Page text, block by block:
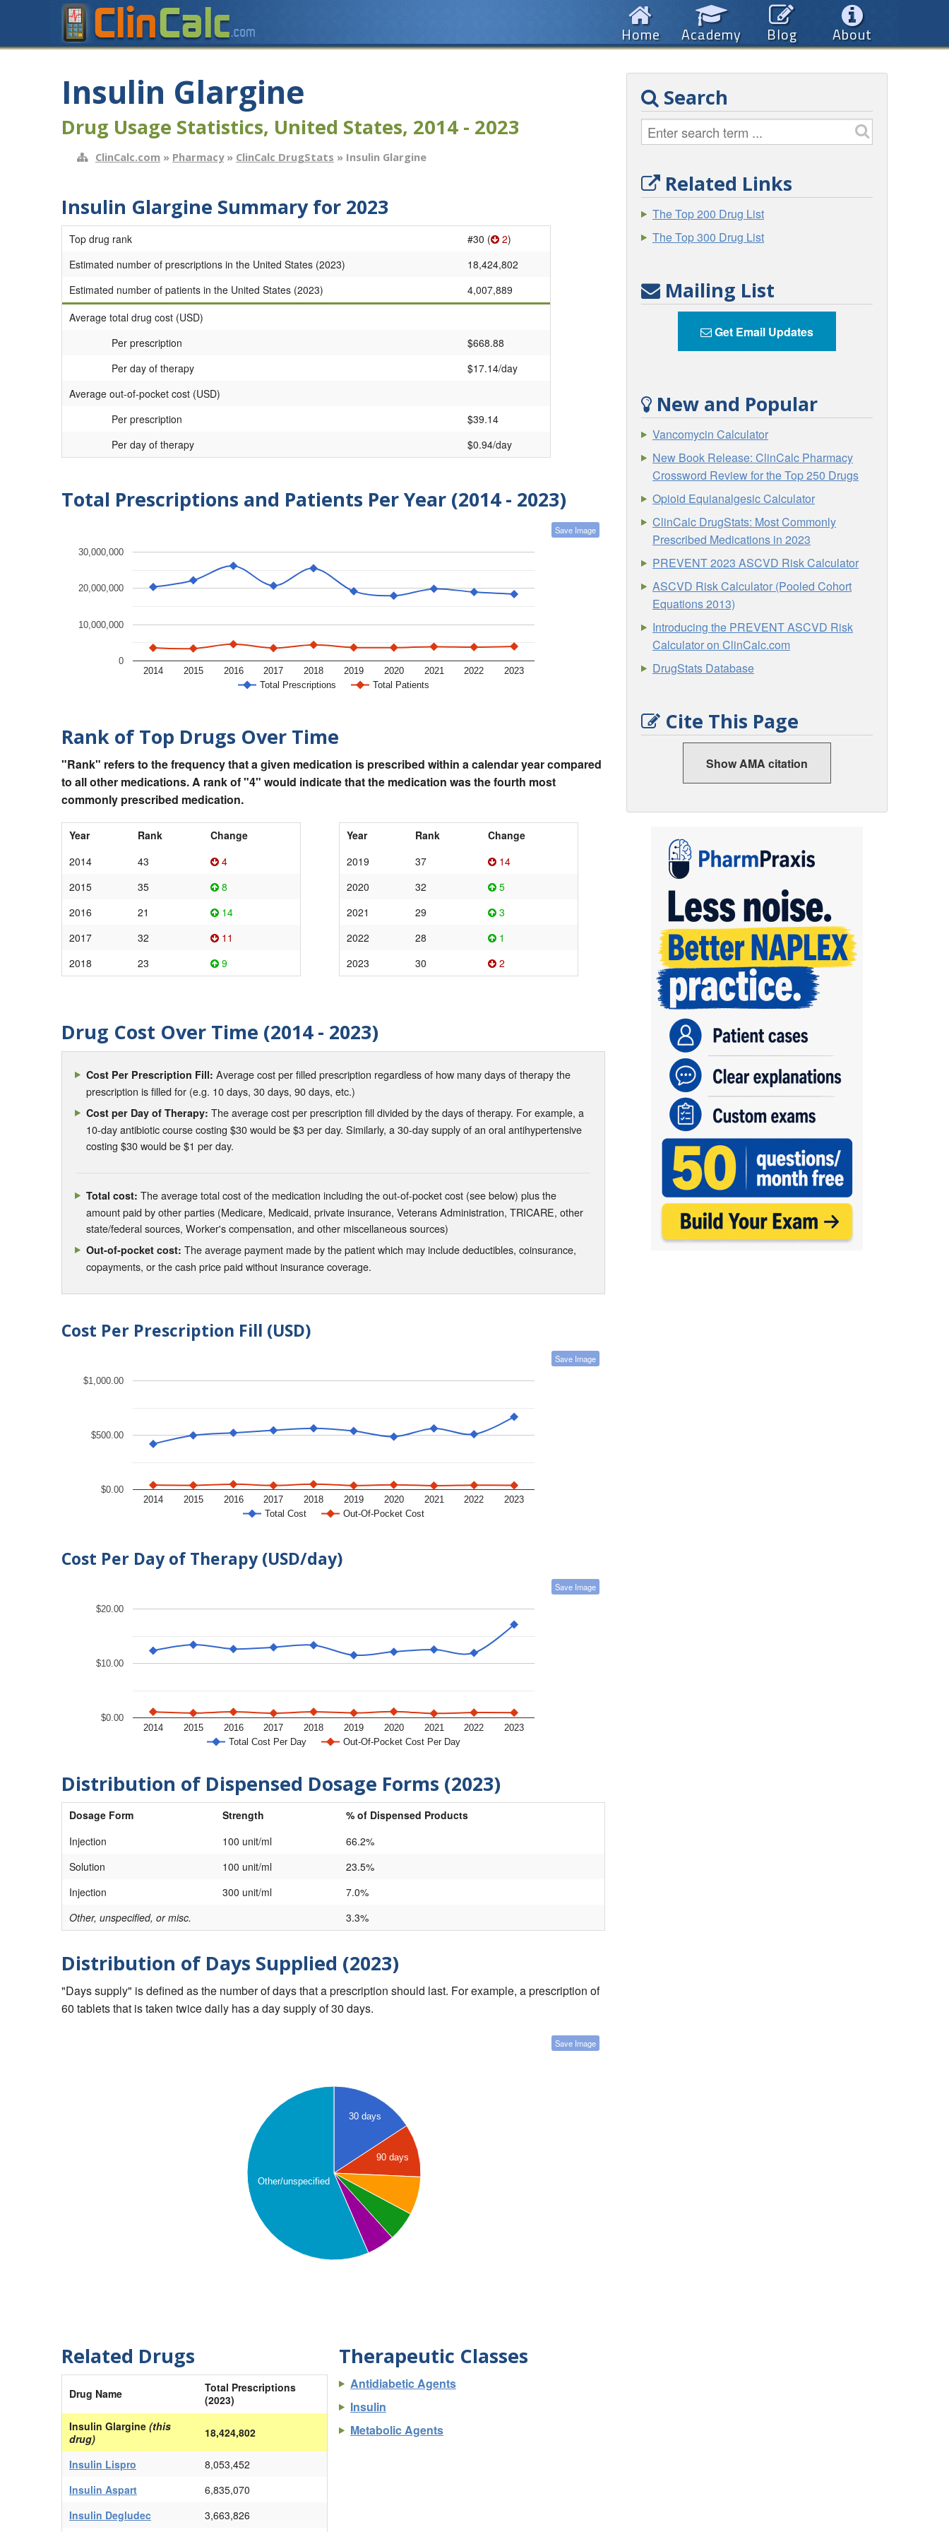
About
Blog
Academy
Home
Insulin Glargine
Drug Usage Statistics, United States, 2014 - 2023
ClinCalc.com » Pharmacy» ClinCalc DrugStats » Insulin Glargine
Insulin Glargine Summary for 2023
Top drug rank #30 ( 2)
Estimated number of prescriptions in the United States (2023)
18,424,802
Estimated number of patients in the United States (2023)
4,007,889
Average total drug cost (USD)
Per prescription
$668.88
Per day of therapy
$17.14/day
Average out-of-pocket cost (USD)
Per prescription
$39.14
Per day of therapy
$0.94/day
Total Prescriptions and Patients Per Year (2014 - 2023)
Save Image
Total Prescriptions Total Patients
2014 2015 2016 2017 2018 2019 2020 2021 2022 2023
0
10,000,000
20,000,000
30,000,000
Rank of Top Drugs Over Time
"Rank" refers to the frequency that a given medication is prescribed within a calendar year compared
to all other medications. A rank of "4" would indicate that the medication was the fourth most
commonly prescribed medication.
Year Rank
Change
2014
43
4
2015
35
8
2016
21
14
2017
32
11
2018
23 9
Year Rank
Change
2019
37
14
2020
32
5
2021
29
3
2022
28
1
2023
30 2
Drug Cost Over Time (2014 - 2023)
Cost Per Prescription Fill: Average cost per filled prescription regardless of how many days of therapy the
prescription is filled for (e.g. 10 days, 30 days, 90 days, etc.)
Cost per Day of Therapy: The average cost per prescription fill divided by the days of therapy. For example, a
10-day antibiotic course costing $30 would be $3 per day. Similarly, a 30-day supply of an oral antihypertensive
costing $30 would be $1 per day.
Total cost: The average total cost of the medication including the out-of-pocket cost (see below) plus the
amount paid by other parties (Medicare, Medicaid, private insurance, Veterans Administration, TRICARE, other
state/federal sources, Worker's compensation, and other miscellaneous sources)
Out-of-pocket cost: The average payment made by the patient which may include deductibles, coinsurance,
copayments, or the cash price paid without insurance coverage.
Cost Per Prescription Fill (USD)
Save Image
Total Cost Out-Of-Pocket Cost
2014 2015 2016 2017 2018 2019 2020 2021 2022 2023
$0.00
$500.00
$1,000.00
Cost Per Day of Therapy (USD/day)
Save Image
Total Cost Per Day Out-Of-Pocket Cost Per Day
2014 2015 2016 2017 2018 2019 2020 2021 2022 2023
$0.00
$10.00
$20.00
Distribution of Dispensed Dosage Forms (2023)
Dosage Form Strength
% of Dispensed Products
Injection
100 unit/ml
66.2%
Solution
100 unit/ml
23.5%
Injection
300 unit/ml
7.0%
Other, unspecified, or misc.
3.3%
Distribution of Days Supplied (2023)
"Days supply" is defined as the number of days that a prescription should last. For example, a prescription of
60 tablets that is taken twice daily has a day supply of 30 days.
Save Image
30 days
90 days
Other/unspecified
Related Drugs
Drug Name
Total Prescriptions
(2023)
Insulin Glargine (this
drug)
18,424,802
Insulin Lispro
8,053,452
Insulin Aspart
6,835,070
Insulin Degludec
3,663,826
Therapeutic Classes
Antidiabetic Agents
Insulin
Metabolic Agents
Search
Related Links
The Top 200 Drug List
The Top 300 Drug List
Mailing List
Get Email Updates
New and Popular
Vancomycin Calculator
New Book Release: ClinCalc Pharmacy
Crossword Review for the Top 250 Drugs
Opioid Equianalgesic Calculator
ClinCalc DrugStats: Most Commonly
Prescribed Medications in 2023
PREVENT 2023 ASCVD Risk Calculator
ASCVD Risk Calculator (Pooled Cohort
Equations 2013)
Introducing the PREVENT ASCVD Risk
Calculator on ClinCalc.com
DrugStats Database
Cite This Page
Show AMA citation